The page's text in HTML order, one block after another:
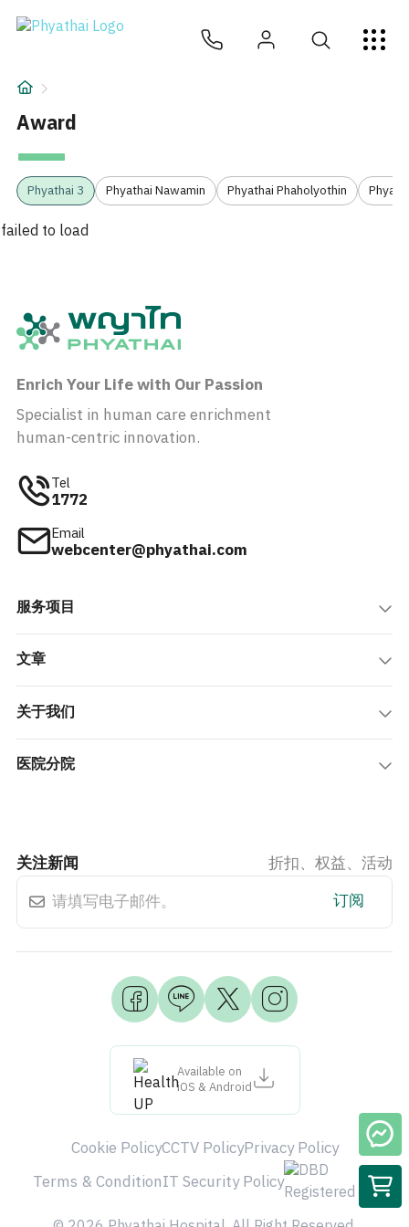
ZH ไทย English
关于我们
医院分院
Award
Phyathai 3 Phyathai Nawamin Phyathai Phaholyothin
failed to load
Enrich Your Life with Our Passion
Specialist in human care enrichment
human-centric innovation.
Tel
1772
Email
webcenter@phyathai.com
服务项目
文章
关于我们
医院分院
Available on
iOS & Android
关注新闻
折扣、权益、活动
订阅
Cookie PolicyCCTV PolicyPrivacy Policy
Terms & ConditionIT Security Policy